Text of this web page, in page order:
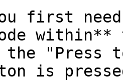
first
"Press
is